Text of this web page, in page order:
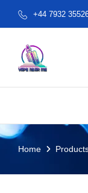
+44 7932
Home